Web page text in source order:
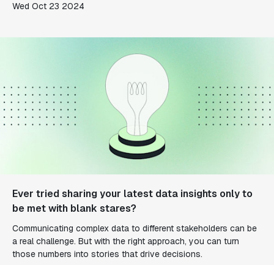
Wed Oct 23 2024
Ever tried sharing your latest data insights only to
be met with blank stares?
Communicating complex data to different stakeholders can be
a real challenge. But with the right approach, you can turn
those numbers into stories that drive decisions.